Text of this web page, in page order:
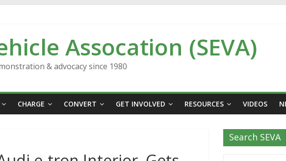
Assocation (SEVA)
& advocacy since 1980
CHARGE CONVERT GET INVOLVED RESOURCES VIDEOS
Search SEVA